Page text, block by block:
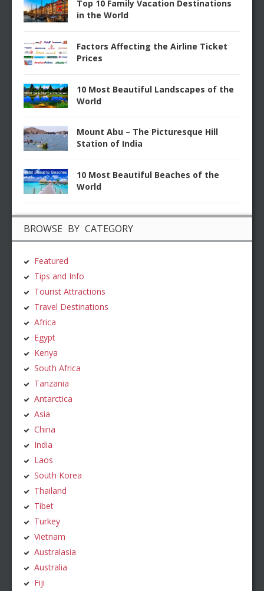
Top 10 Family Vacation Destinations
in the World
Factors Affecting the Airline Ticket
Prices
10 Most Beautiful Landscapes of the
World
Mount Abu – The Picturesque Hill
Station of India
10 Most Beautiful Beaches of the
World
BROWSE BY CATEGORY
Featured
Tips and Info
Tourist Attractions
Travel Destinations
Africa
Egypt
Kenya
South Africa
Tanzania
Antarctica
Asia
China
India
Laos
South Korea
Thailand
Tibet
Turkey
Vietnam
Australasia
Australia
Fiji